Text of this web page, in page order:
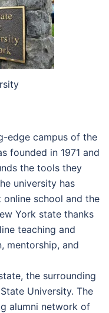
edge campus of the
founded in 1971 and
the tools they
university has
school and the
York state thanks
teaching and
mentorship, and
the surrounding
University. The
alumni network of